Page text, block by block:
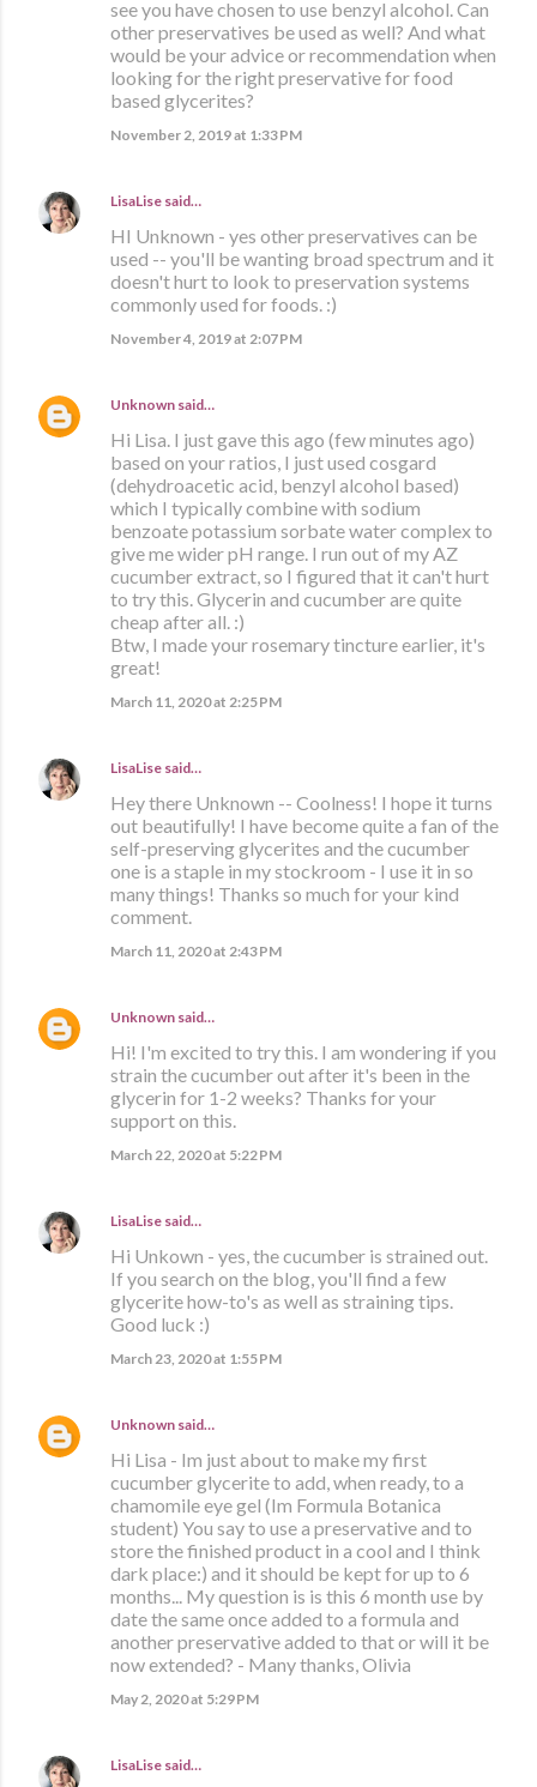
see you have chosen to use benzyl alcohol. Can
other preservatives be used as well? And what
would be your advice or recommendation when
looking for the right preservative for food
based glycerites?
November 2, 2019 at 1:33 PM
LisaLise said…
HI Unknown - yes other preservatives can be
used -- you'll be wanting broad spectrum and it
doesn't hurt to look to preservation systems
commonly used for foods. :)
November 4, 2019 at 2:07 PM
Unknown said…
Hi Lisa. I just gave this ago (few minutes ago)
based on your ratios, I just used cosgard
(dehydroacetic acid, benzyl alcohol based)
which I typically combine with sodium
benzoate potassium sorbate water complex to
give me wider pH range. I run out of my AZ
cucumber extract, so I figured that it can't hurt
to try this. Glycerin and cucumber are quite
cheap after all. :)
Btw, I made your rosemary tincture earlier, it's
great!
March 11, 2020 at 2:25 PM
LisaLise said…
Hey there Unknown -- Coolness! I hope it turns
out beautifully! I have become quite a fan of the
self-preserving glycerites and the cucumber
one is a staple in my stockroom - I use it in so
many things! Thanks so much for your kind
comment.
March 11, 2020 at 2:43 PM
Unknown said…
Hi! I'm excited to try this. I am wondering if you
strain the cucumber out after it's been in the
glycerin for 1-2 weeks? Thanks for your
support on this.
March 22, 2020 at 5:22 PM
LisaLise said…
Hi Unkown - yes, the cucumber is strained out.
If you search on the blog, you'll find a few
glycerite how-to's as well as straining tips.
Good luck :)
March 23, 2020 at 1:55 PM
Unknown said…
Hi Lisa - Im just about to make my first
cucumber glycerite to add, when ready, to a
chamomile eye gel (Im Formula Botanica
student) You say to use a preservative and to
store the finished product in a cool and I think
dark place:) and it should be kept for up to 6
months... My question is is this 6 month use by
date the same once added to a formula and
another preservative added to that or will it be
now extended? - Many thanks, Olivia
May 2, 2020 at 5:29 PM
LisaLise said…